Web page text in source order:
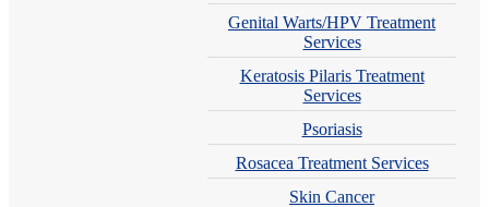
Genital Warts/HPV Treatment
Services
Keratosis Pilaris Treatment
Services
Psoriasis
Rosacea Treatment Services
Skin Cancer